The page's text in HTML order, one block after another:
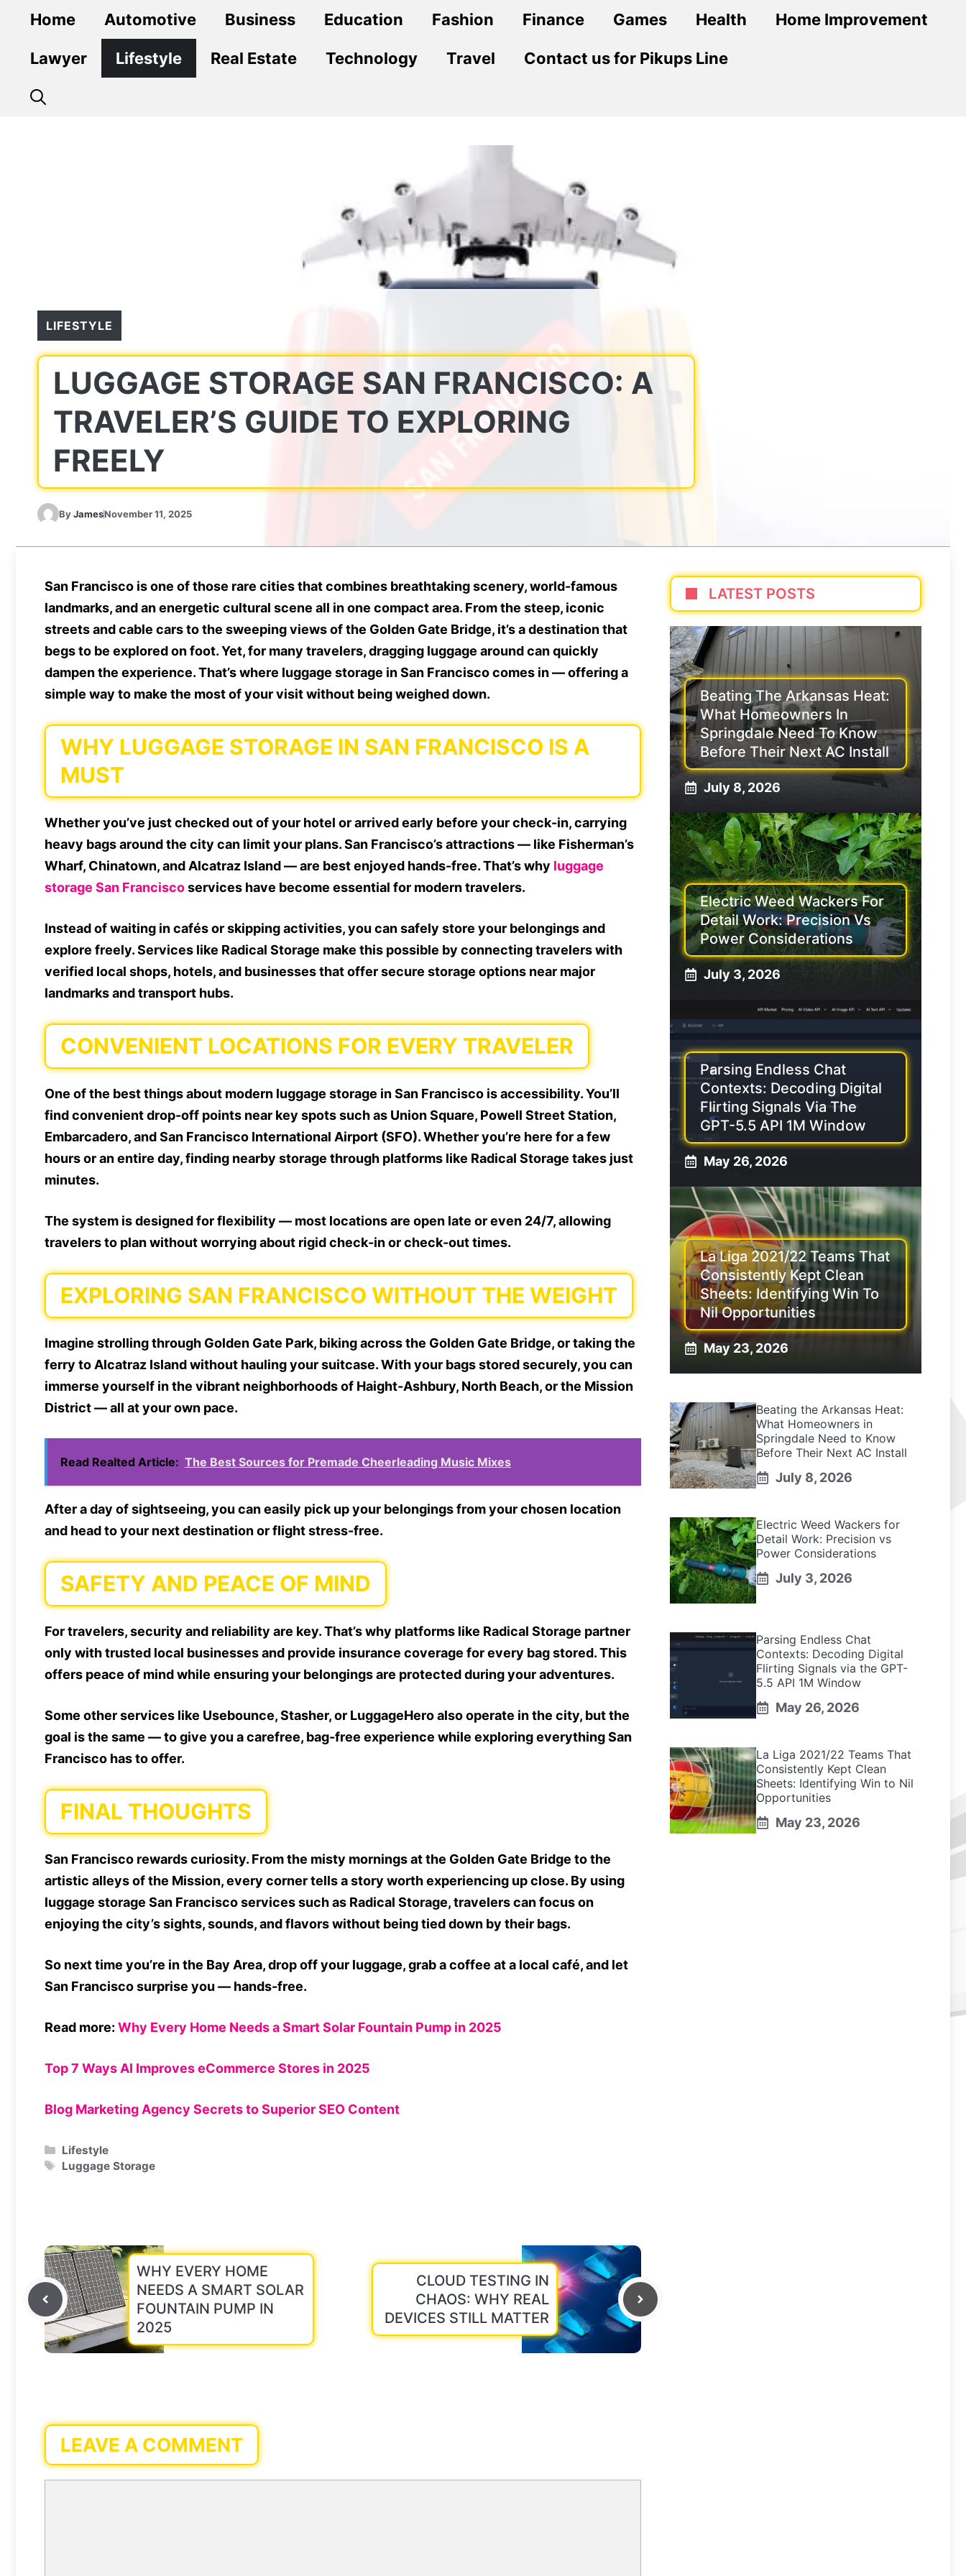
content
Home Automotive Business Education Fashion Finance Games Health Home Improvement
Lawyer Lifestyle Real Estate Technology Travel Contact us for Pikups Line
LIFESTYLE
LUGGAGE STORAGE SAN FRANCISCO: A
TRAVELER’S GUIDE TO EXPLORING
FREELY
ByJamesNovember 11, 2025
San Francisco is one of those rare cities that combines breathtaking scenery, world-famous
landmarks, and an energetic cultural scene all in one compact area. From the steep, iconic
streets and cable cars to the sweeping views of the Golden Gate Bridge, it’s a destination that
begs to be explored on foot. Yet, for many travelers, dragging luggage around can quickly
dampen the experience. That’s where luggage storage in San Francisco comes in — offering a
simple way to make the most of your visit without being weighed down.
WHY LUGGAGE STORAGE IN SAN FRANCISCO IS A
MUST
Whether you’ve just checked out of your hotel or arrived early before your check-in, carrying
heavy bags around the city can limit your plans. San Francisco’s attractions — like Fisherman’s
Wharf, Chinatown, and Alcatraz Island — are best enjoyed hands-free. That’s why luggage
storage San Franciscoservices have become essential for modern travelers.
Instead of waiting in cafés or skipping activities, you can safely store your belongings and
explore freely. Services like Radical Storage make this possible by connecting travelers with
verified local shops, hotels, and businesses that offer secure storage options near major
landmarks and transport hubs.
CONVENIENT LOCATIONS FOR EVERY TRAVELER
One of the best things about modern luggage storage in San Francisco is accessibility. You’ll
find convenient drop-off points near key spots such as Union Square, Powell Street Station,
Embarcadero, and San Francisco International Airport (SFO). Whether you’re here for a few
hours or an entire day, finding nearby storage through platforms like Radical Storage takes just
minutes.
The system is designed for flexibility — most locations are open late or even 24/7, allowing
travelers to plan without worrying about rigid check-in or check-out times.
EXPLORING SAN FRANCISCO WITHOUT THE WEIGHT
Imagine strolling through Golden Gate Park, biking across the Golden Gate Bridge, or taking the
ferry to Alcatraz Island without hauling your suitcase. With your bags stored securely, you can
immerse yourself in the vibrant neighborhoods of Haight-Ashbury, North Beach, or the Mission
District — all at your own pace.
Read Realted Article: The Best Sources for Premade Cheerleading Music Mixes
After a day of sightseeing, you can easily pick up your belongings from your chosen location
and head to your next destination or flight stress-free.
SAFETY AND PEACE OF MIND
For travelers, security and reliability are key. That’s why platforms like Radical Storage partner
only with trusted local businesses and provide insurance coverage for every bag stored. This
offers peace of mind while ensuring your belongings are protected during your adventures.
Some other services like Usebounce, Stasher, or LuggageHero also operate in the city, but the
goal is the same — to give you a carefree, bag-free experience while exploring everything San
Francisco has to offer.
FINAL THOUGHTS
San Francisco rewards curiosity. From the misty mornings at the Golden Gate Bridge to the
artistic alleys of the Mission, every corner tells a story worth experiencing up close. By using
luggage storage San Francisco services such as Radical Storage, travelers can focus on
enjoying the city’s sights, sounds, and flavors without being tied down by their bags.
So next time you’re in the Bay Area, drop off your luggage, grab a coffee at a local café, and let
San Francisco surprise you — hands-free.
Read more: Why Every Home Needs a Smart Solar Fountain Pump in 2025
Top 7 Ways AI Improves eCommerce Stores in 2025
Blog Marketing Agency Secrets to Superior SEO Content
Categories
Lifestyle
Tags
Luggage Storage
WHY EVERY HOME
NEEDS A SMART SOLAR
FOUNTAIN PUMP IN
2025
CLOUD TESTING IN
CHAOS: WHY REAL
DEVICES STILL MATTER
LEAVE A COMMENT
LATEST POSTS
Beating The Arkansas Heat:
What Homeowners In
Springdale Need To Know
Before Their Next AC Install
July 8, 2026
Electric Weed Wackers For
Detail Work: Precision Vs
Power Considerations
July 3, 2026
Parsing Endless Chat
Contexts: Decoding Digital
Flirting Signals Via The
GPT-5.5 API 1M Window
May 26, 2026
La Liga 2021/22 Teams That
Consistently Kept Clean
Sheets: Identifying Win To
Nil Opportunities
May 23, 2026
Beating the Arkansas Heat:
What Homeowners in
Springdale Need to Know
Before Their Next AC Install
July 8, 2026
Electric Weed Wackers for
Detail Work: Precision vs
Power Considerations
July 3, 2026
Parsing Endless Chat
Contexts: Decoding Digital
Flirting Signals via the GPT-
5.5 API 1M Window
May 26, 2026
La Liga 2021/22 Teams That
Consistently Kept Clean
Sheets: Identifying Win to Nil
Opportunities
May 23, 2026